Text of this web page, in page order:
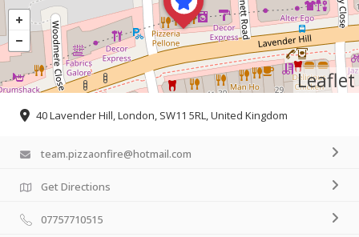
Leaflet
40 Lavender Hill, London, SW11 5RL, United Kingdom
team.pizzaonfire@hotmail.com
Get Directions
07757710515